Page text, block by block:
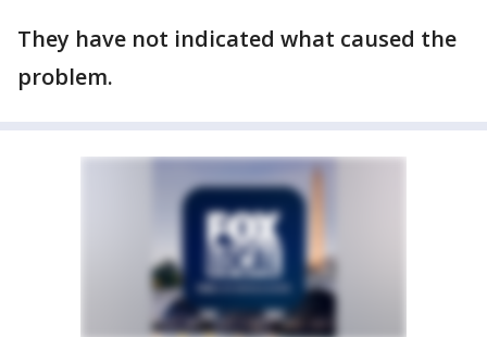
They have not indicated what caused the
problem.